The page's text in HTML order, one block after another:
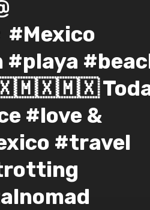
#Mexico
#playa
#love &
#travel